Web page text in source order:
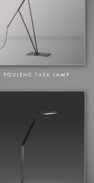
POULENC TASK LAMP